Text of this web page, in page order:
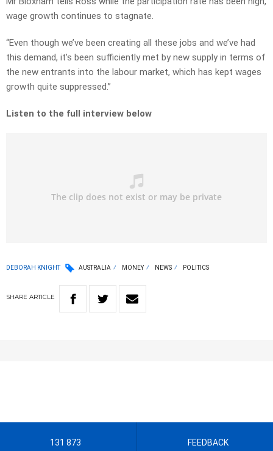
wage growth continues to stagnate.
“Even though we’ve been creating all these jobs and we’ve had
this demand, it’s been sufficiently met by new supply in terms of
the new entrants into the labour market, which has kept wages
growth quite suppressed.”
Listen to the full interview below
DEBORAH KNIGHT AUSTRALIA MONEY NEWS POLITICS
SHARE ARTICLE
131 873 FEEDBACK